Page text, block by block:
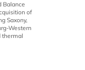
Balance
of
Saxony,
Western
thermal